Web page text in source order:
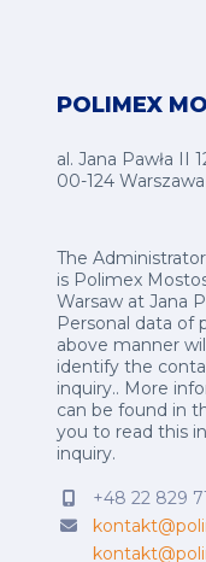
POLIMEX
al. Jana Pawła II
00-124 Warszawa
The
is Polimex
Warsaw at Jana
Personal data of
above manner
identify the
inquiry.. More
can be found in
you to read this
inquiry.
+48 22 829